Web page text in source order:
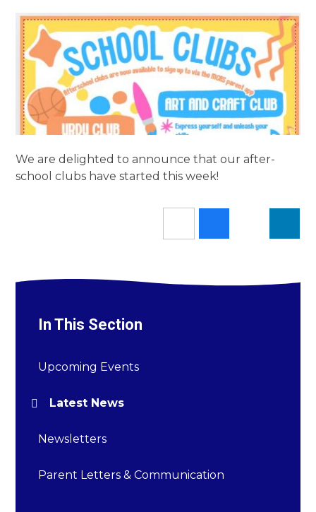
We are delighted to announce that our after-
school clubs have started this week!
In This Section
Upcoming Events
Latest News
Newsletters
Parent Letters & Communication